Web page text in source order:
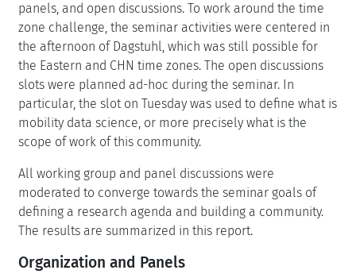
panels, and open discussions. To work around the time
zone challenge, the seminar activities were centered in
the afternoon of Dagstuhl, which was still possible for
the Eastern and CHN time zones. The open discussions
slots were planned ad-hoc during the seminar. In
particular, the slot on Tuesday was used to define what is
mobility data science, or more precisely what is the
scope of work of this community.
All working group and panel discussions were
moderated to converge towards the seminar goals of
defining a research agenda and building a community.
The results are summarized in this report.
Organization and Panels